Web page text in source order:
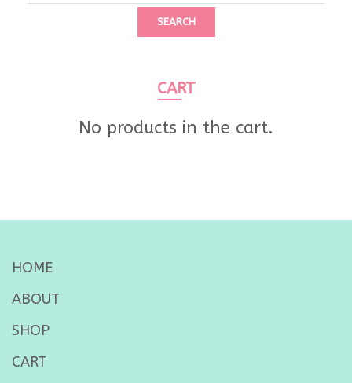
SEARCH
CART
No products in the cart.
HOME
ABOUT
SHOP
CART